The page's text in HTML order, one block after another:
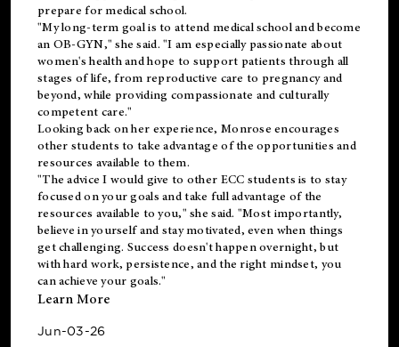
prepare for medical school.
"My long-term goal is to attend medical school and become
an OB-GYN," she said. "I am especially passionate about
women's health and hope to support patients through all
stages of life, from reproductive care to pregnancy and
beyond, while providing compassionate and culturally
competent care."
Looking back on her experience, Monrose encourages
other students to take advantage of the opportunities and
resources available to them.
"The advice I would give to other ECC students is to stay
focused on your goals and take full advantage of the
resources available to you," she said. "Most importantly,
believe in yourself and stay motivated, even when things
get challenging. Success doesn't happen overnight, but
with hard work, persistence, and the right mindset, you
can achieve your goals."
Learn More
Jun-03-26